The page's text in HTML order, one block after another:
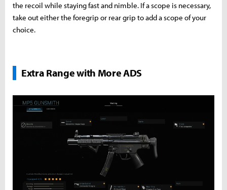
the recoil while staying fast and nimble. If a scope is necessary,
take out either the foregrip or rear grip to add a scope of your
choice.
Extra Range with More ADS